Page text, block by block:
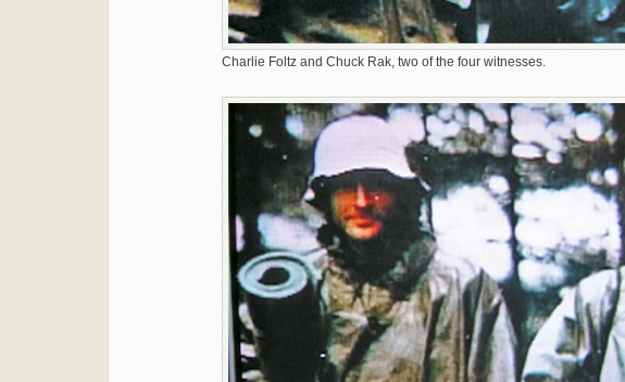
Charlie Foltz and Chuck Rak, two of the four witnesses.